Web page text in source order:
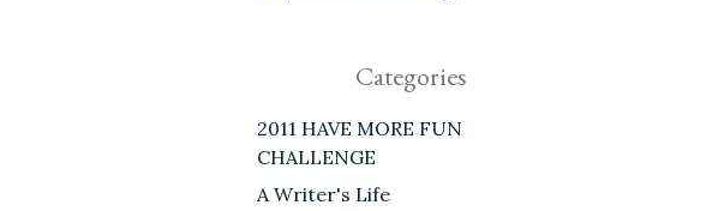
Categories
2011 HAVE MORE FUN
CHALLENGE
A Writer's Life